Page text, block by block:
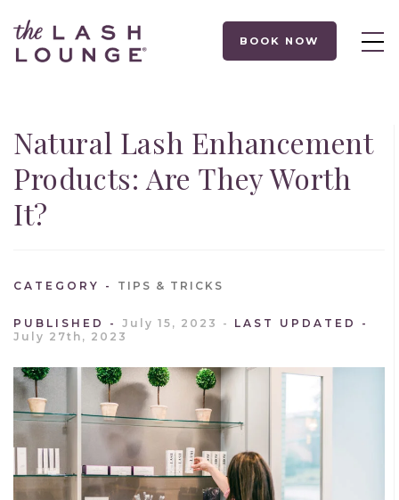
BOOK NOW
Natural Lash Enhancement
Products: Are They Worth
It?
CATEGORY TIPS & TRICKS
PUBLISHED July 15, 2023
LAST UPDATED
July 27th, 2023